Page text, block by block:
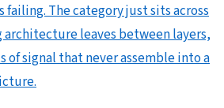
failing. The category just sits across
leaves between layers,
of signal that never assemble into a